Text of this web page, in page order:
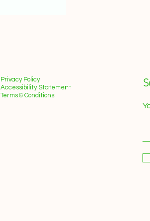
Privacy Policy
Accessibility Statement
Terms & Conditions